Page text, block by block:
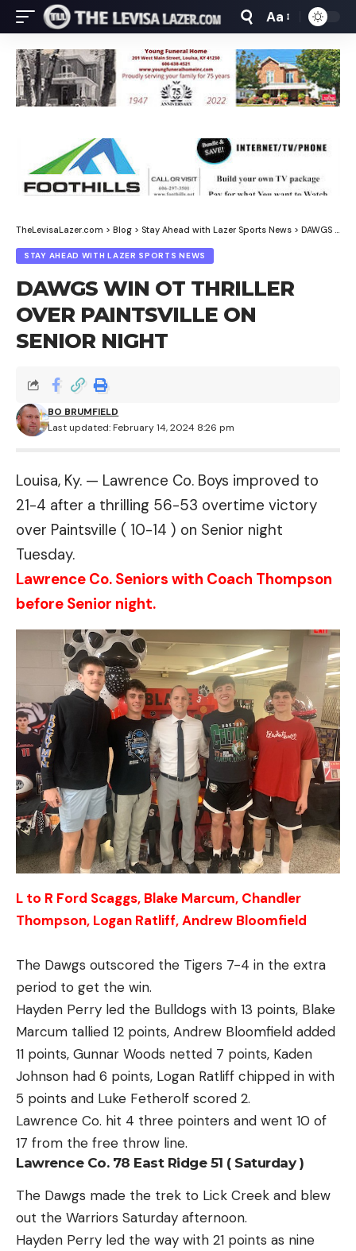
Font
Resizer
Aa
TheLevisaLazer.com > Blog > Stay Ahead with Lazer Sports News > DAWGS WIN OT THRILLER OVER PAINTSVILLE ON SENIOR NIGHT
STAY AHEAD WITH LAZER SPORTS NEWS
DAWGS WIN OT THRILLER
OVER PAINTSVILLE ON
SENIOR NIGHT
Last updated: February 14, 2024 8:26 pm
BO BRUMFIELD
Louisa, Ky. — Lawrence Co. Boys improved to
21-4 after a thrilling 56-53 overtime victory
over Paintsville ( 10-14 ) on Senior night
Tuesday.
Lawrence Co. Seniors with Coach Thompson
before Senior night.
L to R Ford Scaggs, Blake Marcum, Chandler
Thompson, Logan Ratliff, Andrew Bloomfield
The Dawgs outscored the Tigers 7-4 in the extra
period to get the win.
Hayden Perry led the Bulldogs with 13 points, Blake
Marcum tallied 12 points, Andrew Bloomfield added
11 points, Gunnar Woods netted 7 points, Kaden
Johnson had 6 points, Logan Ratliff chipped in with
5 points and Luke Fetherolf scored 2.
Lawrence Co. hit 4 three pointers and went 10 of
17 from the free throw line.
Lawrence Co. 78 East Ridge 51 ( Saturday )
The Dawgs made the trek to Lick Creek and blew
out the Warriors Saturday afternoon.
Hayden Perry led the way with 21 points as nine